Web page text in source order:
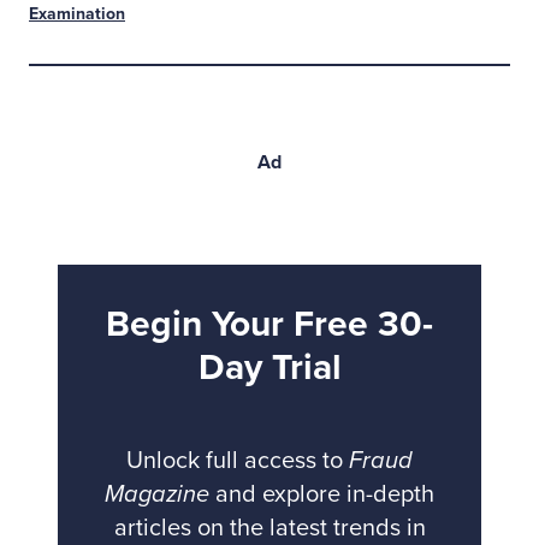
Examination
Ad
Begin Your Free 30-
Day Trial
Unlock full access to Fraud
Magazine and explore in-depth
articles on the latest trends in